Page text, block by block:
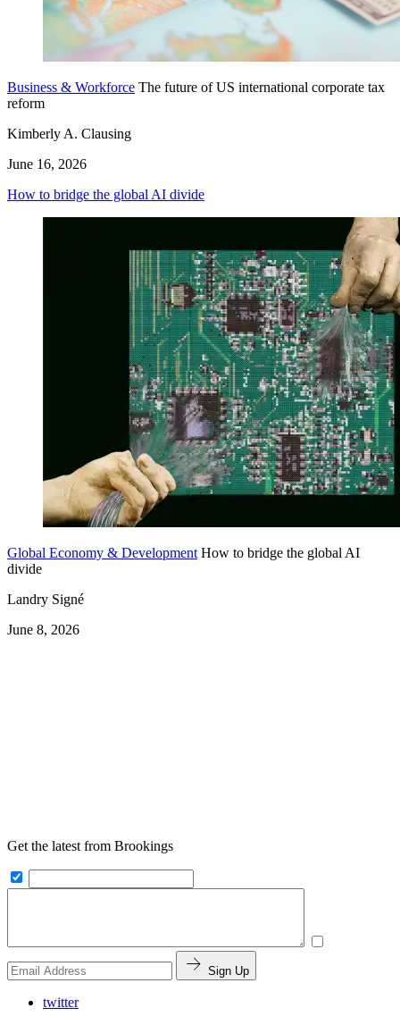
Business & Workforce The future of US international corporate tax
reform
Kimberly A. Clausing
June 16, 2026
How to bridge the global AI divide
Global Economy & Development How to bridge the global AI
divide
Landry Signé
June 8, 2026
Get the latest from Brookings
Sign Up
twitter